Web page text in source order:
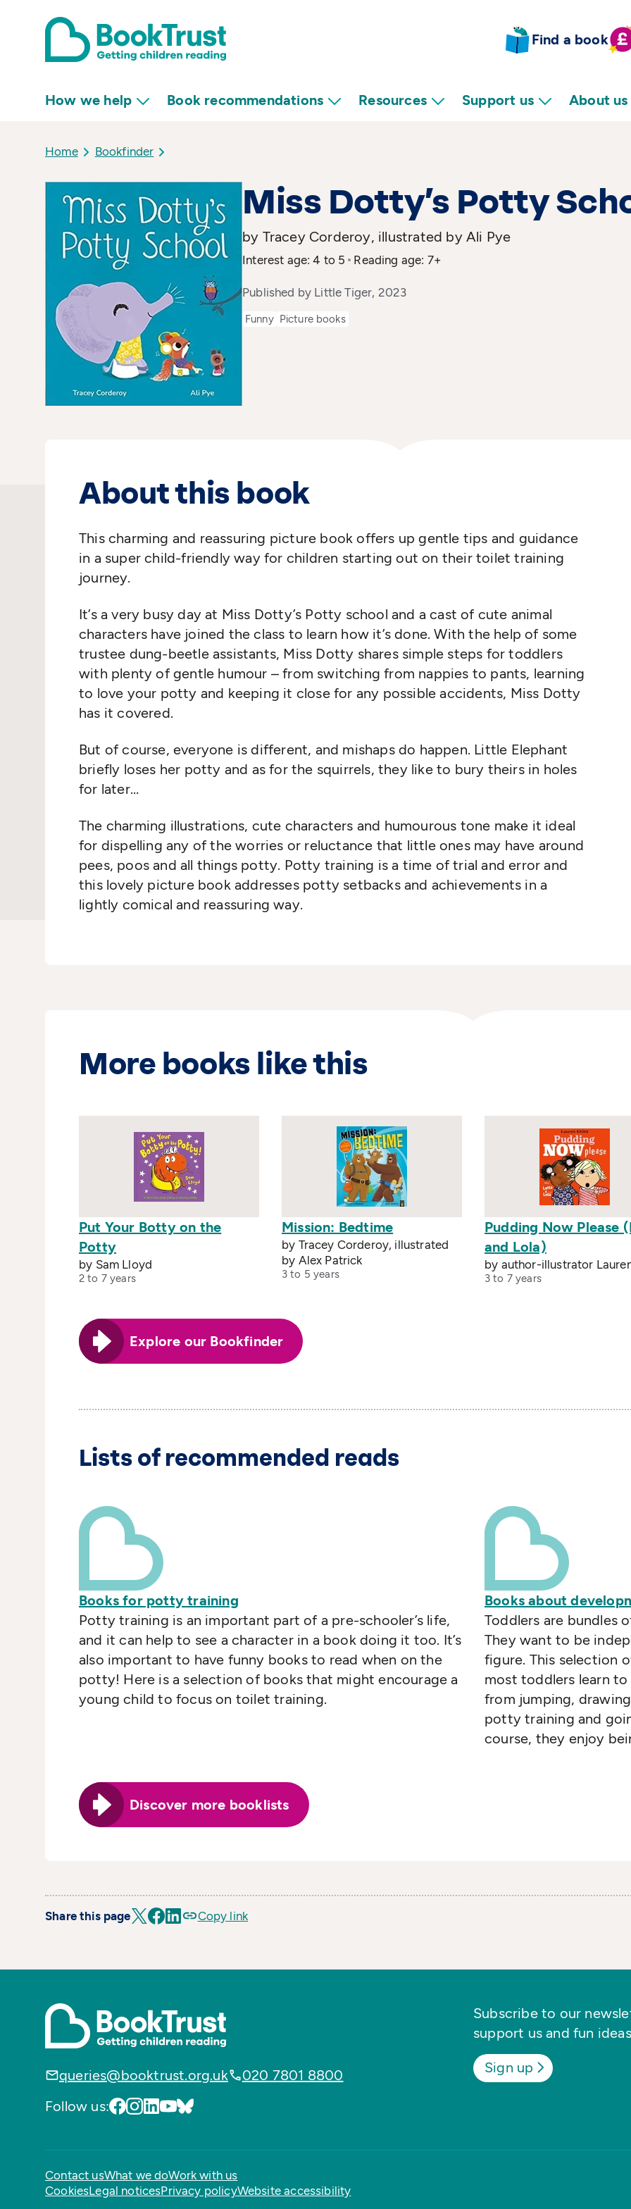
Find a book
How we help Book recommendations Resources Support us About us
Home Bookfinder
Miss Dotty’s Potty
by Tracey Corderoy, illustrated by Ali Pye
Interest age: 4 to 5 Reading age: 7+
Published by Little Tiger, 2023
Funny Picture books
About this book
This charming and reassuring picture book offers up gentle tips and guidance
in a super child-friendly way for children starting out on their toilet training
journey.
It’s a very busy day at Miss Dotty’s Potty school and a cast of cute animal
characters have joined the class to learn how it’s done. With the help of some
trustee dung-beetle assistants, Miss Dotty shares simple steps for toddlers
with plenty of gentle humour – from switching from nappies to pants, learning
to love your potty and keeping it close for any possible accidents, Miss Dotty
has it covered.
But of course, everyone is different, and mishaps do happen. Little Elephant
briefly loses her potty and as for the squirrels, they like to bury theirs in holes
for later…
The charming illustrations, cute characters and humourous tone make it ideal
for dispelling any of the worries or reluctance that little ones may have around
pees, poos and all things potty. Potty training is a time of trial and error and
this lovely picture book addresses potty setbacks and achievements in a
lightly comical and reassuring way.
More books like this
Put Your Botty on the
Potty
by Sam Lloyd
2 to 7 years
Mission: Bedtime
by Tracey Corderoy, illustrated
by Alex Patrick
3 to 5 years
Pudding Now Please
and Lola)
by author-illustrator
3 to 7 years
Explore our Bookfinder
Lists of recommended reads
Books for potty training
Potty training is an important part of a pre-schooler’s life,
and it can help to see a character in a book doing it too. It’s
also important to have funny books to read when on the
potty! Here is a selection of books that might encourage a
young child to focus on toilet training.
Books about
Toddlers are bundles
They want to be
figure. This selection
most toddlers learn
from jumping,
potty training and
course, they enjoy
Discover more booklists
Share this page Copy link
queries@booktrust.org.uk
020 7801 8800
Follow us:
Subscribe to our
support us and fun
Sign up
Contact usWhat we doWork with us
CookiesLegal noticesPrivacy policyWebsite accessibility